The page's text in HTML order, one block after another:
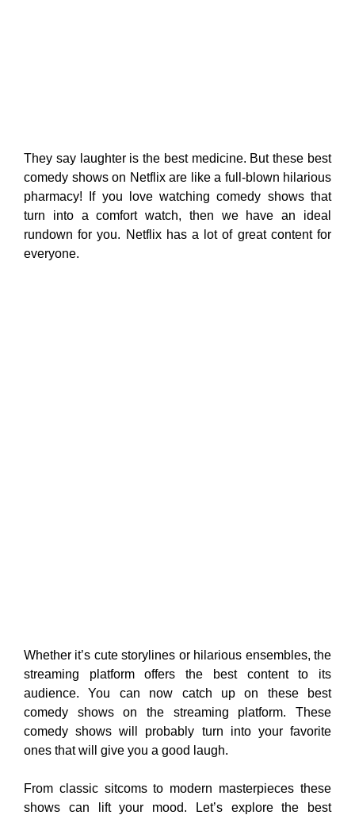
They say laughter is the best medicine. But these best
comedy shows on Netflix are like a full-blown hilarious
pharmacy! If you love watching comedy shows that
turn into a comfort watch, then we have an ideal
rundown for you. Netflix has a lot of great content for
everyone.
Whether it’s cute storylines or hilarious ensembles, the
streaming platform offers the best content to its
audience. You can now catch up on these best
comedy shows on the streaming platform. These
comedy shows will probably turn into your favorite
ones that will give you a good laugh.
From classic sitcoms to modern masterpieces these
shows can lift your mood. Let’s explore the best